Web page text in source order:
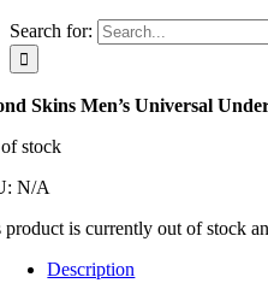
Search for:
Skins Men’s Universal
stock
N/A
product is currently out of stock
Description